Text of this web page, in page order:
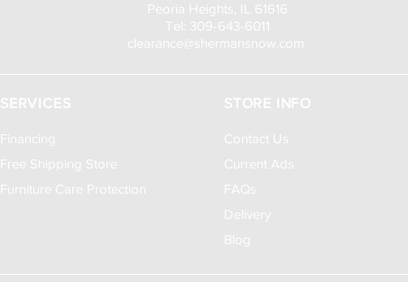
Peoria Heights, IL 61616
Tel: 309-643-6011
clearance@shermansnow.com
SERVICES
Financing
Free Shipping Store
Furniture Care Protection
STORE INFO
Contact Us
Current Ads
FAQs
Delivery
Blog